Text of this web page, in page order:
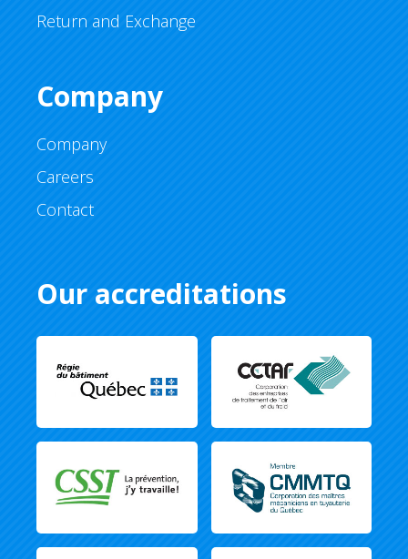
Return and Exchange
Company
Company
Careers
Contact
Our accreditations